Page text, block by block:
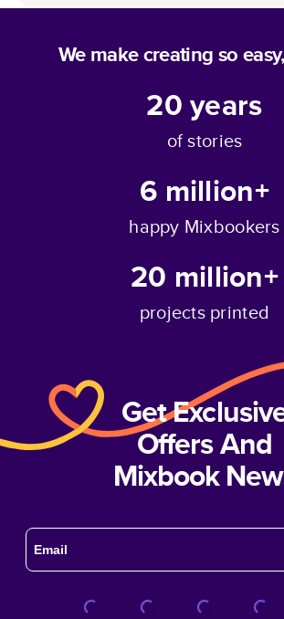
We make creating so
20years
of stories
6 million+
happy Mixbookers
20 million+
projects printed
Get
Offers And
Mixbook